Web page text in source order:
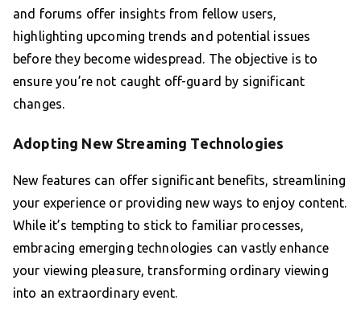
and forums offer insights from fellow users,
highlighting upcoming trends and potential issues
before they become widespread. The objective is to
ensure you’re not caught off-guard by significant
changes.
Adopting New Streaming Technologies
New features can offer significant benefits, streamlining
your experience or providing new ways to enjoy content.
While it’s tempting to stick to familiar processes,
embracing emerging technologies can vastly enhance
your viewing pleasure, transforming ordinary viewing
into an extraordinary event.